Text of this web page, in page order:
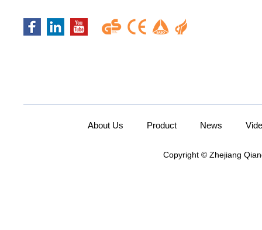
About Us Product News
Copyright © Zhejiang